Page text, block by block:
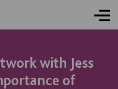
with Jess
of